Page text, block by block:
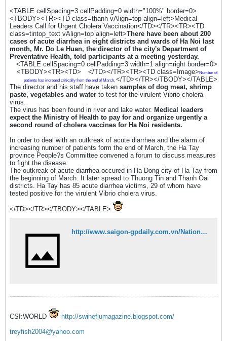
<TABLE cellSpacing=3 cellPadding=0 width="100%" border=0>
<TBODY><TR><TD class=thanh vAlign=top align=left>Medical
Leaders Call for Urgent Cholera Vaccination</TD></TR><TR><TD
class=tintop_text vAlign=top align=left>There have been about 200
cases of acute diarrhea in eight districts and wards of Ha Noi last
month, Mr. Do Le Huan, the director of the city's Department of
Preventative Health, told participants at a meeting yesterday.
<TABLE cellSpacing=0 cellPadding=3 width=1 align=right border=0>
<TBODY><TR><TD>
</TD></TR><TR><TD class=Image> Number of
patients has increaed critically from the end of March. </TD></TR></TBODY></TABLE>
The director and his staff have taken samples of dog meat, shrimp
paste, vegetables and water to test for the virulent Vibrio cholera
virus.
The virus has been found in river and lake water. Medical leaders
expect the Ministry of Health to pay for and organize urgently a
second round of cholera vaccines for Ha Noi residents.
In order to deal with an outkreak of acute diarrhea and the alarm of
increasing number of patients form the end of March, the Ha Tay
province People?s Committee convened a forum to discuss measures
to fight the disease.
The outkreak of acute diarrhea occured in Ha Dong city of Ha Tay from
the beginning of March. It later spread to Thuong Tin and Thanh Oai
districts. Ha Tay has 85 acute diarrhea victims, 29 of whom have
tested positive for the virulent Vibrio cholera virus.
</TD></TR></TBODY></TABLE>
http://www.saigon-gpdaily.com.vn/National/2008/4/62426/
CSI:WORLD
http://swineflumagazine.blogspot.com/
treyfish2004@yahoo.com